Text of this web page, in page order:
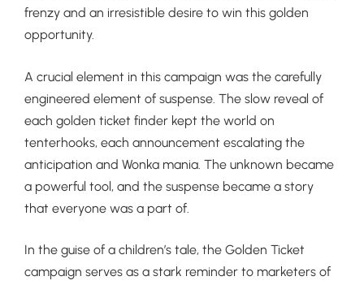
frenzy and an irresistible desire to win this golden
opportunity.
A crucial element in this campaign was the carefully
engineered element of suspense. The slow reveal of
each golden ticket finder kept the world on
tenterhooks, each announcement escalating the
anticipation and Wonka mania. The unknown became
a powerful tool, and the suspense became a story
that everyone was a part of.
In the guise of a children’s tale, the Golden Ticket
campaign serves as a stark reminder to marketers of